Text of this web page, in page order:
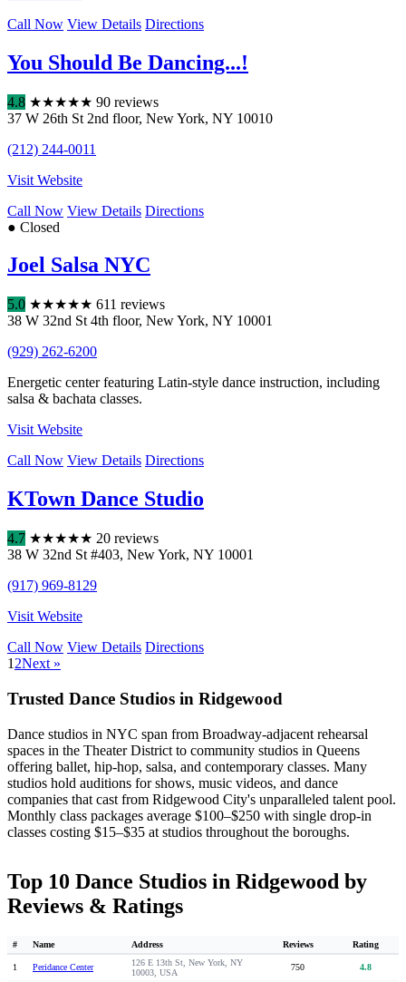
Call Now View Details Directions
You Should Be Dancing...!
4.8 ★★★★★ 90 reviews
37 W 26th St 2nd floor, New York, NY 10010
(212) 244-0011
Visit Website
Call Now View Details Directions
● Closed
Joel Salsa NYC
5.0 ★★★★★ 611 reviews
38 W 32nd St 4th floor, New York, NY 10001
(929) 262-6200
Energetic center featuring Latin-style dance instruction, including
salsa & bachata classes.
Visit Website
Call Now View Details Directions
KTown Dance Studio
4.7 ★★★★★ 20 reviews
38 W 32nd St #403, New York, NY 10001
(917) 969-8129
Visit Website
Call Now View Details Directions
1 2Next »
Trusted Dance Studios in Ridgewood
Dance studios in NYC span from Broadway-adjacent rehearsal
spaces in the Theater District to community studios in Queens
offering ballet, hip-hop, salsa, and contemporary classes. Many
studios hold auditions for shows, music videos, and dance
companies that cast from Ridgewood City's unparalleled talent pool.
Monthly class packages average $100–$250 with single drop-in
classes costing $15–$35 at studios throughout the boroughs.
Top 10 Dance Studios in Ridgewood by
Reviews & Ratings
# Name Address Reviews Rating
1 Peridance Center
126 E 13th St, New York, NY
10003, USA
750 4.8